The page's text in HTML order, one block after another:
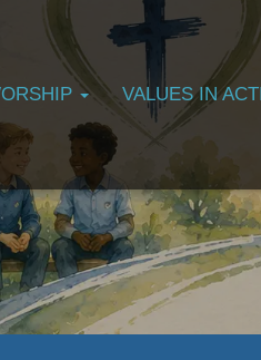
VALUES IN